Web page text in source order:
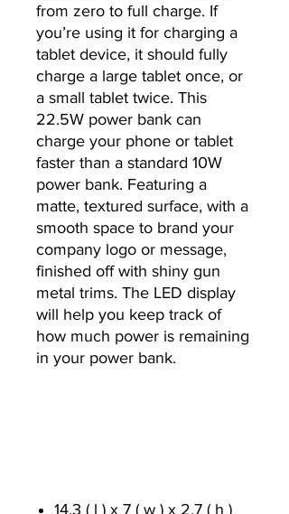
from zero to full charge. If
you’re using it for charging a
tablet device, it should fully
charge a large tablet once, or
a small tablet twice. This
22.5W power bank can
charge your phone or tablet
faster than a standard 10W
power bank. Featuring a
matte, textured surface, with a
smooth space to brand your
company logo or message,
finished off with shiny gun
metal trims. The LED display
will help you keep track of
how much power is remaining
in your power bank.
14.3 ( l ) x 7 ( w ) x 2.7 ( h )